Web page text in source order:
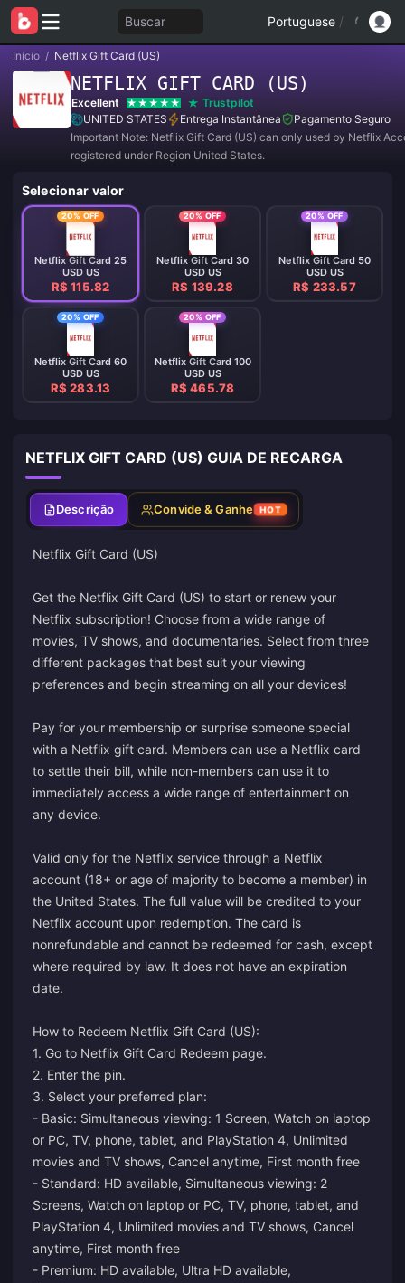
Buscar Portuguese /
Início / Netflix Gift Card (US)
NETFLIX GIFT CARD (US)
Excellent
Trustpilot
UNITED STATES
Entrega Instantânea
Pagamento Seguro
Important Note: Netflix Gift Card (US) can only used by Netflix
registered under Region United States.
Selecionar valor
20% OFF
Netflix Gift Card 25
USD US
R$ 115.82
20% OFF
Netflix Gift Card 30
USD US
R$ 139.28
20% OFF
Netflix Gift Card 50
USD US
R$ 233.57
20% OFF
Netflix Gift Card 60
USD US
R$ 283.13
20% OFF
Netflix Gift Card 100
USD US
R$ 465.78
NETFLIX GIFT CARD (US) GUIA DE RECARGA
Descrição Convide & Ganhe HOT
Netflix Gift Card (US)
Get the Netflix Gift Card (US) to start or renew your
Netflix subscription! Choose from a wide range of
movies, TV shows, and documentaries. Select from three
different packages that best suit your viewing
preferences and begin streaming on all your devices!
Pay for your membership or surprise someone special
with a Netflix gift card. Members can use a Netflix card
to settle their bill, while non-members can use it to
immediately access a wide range of entertainment on
any device.
Valid only for the Netflix service through a Netflix
account (18+ or age of majority to become a member) in
the United States. The full value will be credited to your
Netflix account upon redemption. The card is
nonrefundable and cannot be redeemed for cash, except
where required by law. It does not have an expiration
date.
How to Redeem Netflix Gift Card (US):
1. Go to Netflix Gift Card Redeem page.
2. Enter the pin.
3. Select your preferred plan:
- Basic: Simultaneous viewing: 1 Screen, Watch on laptop
or PC, TV, phone, tablet, and PlayStation 4, Unlimited
movies and TV shows, Cancel anytime, First month free
- Standard: HD available, Simultaneous viewing: 2
Screens, Watch on laptop or PC, TV, phone, tablet, and
PlayStation 4, Unlimited movies and TV shows, Cancel
anytime, First month free
- Premium: HD available, Ultra HD available,